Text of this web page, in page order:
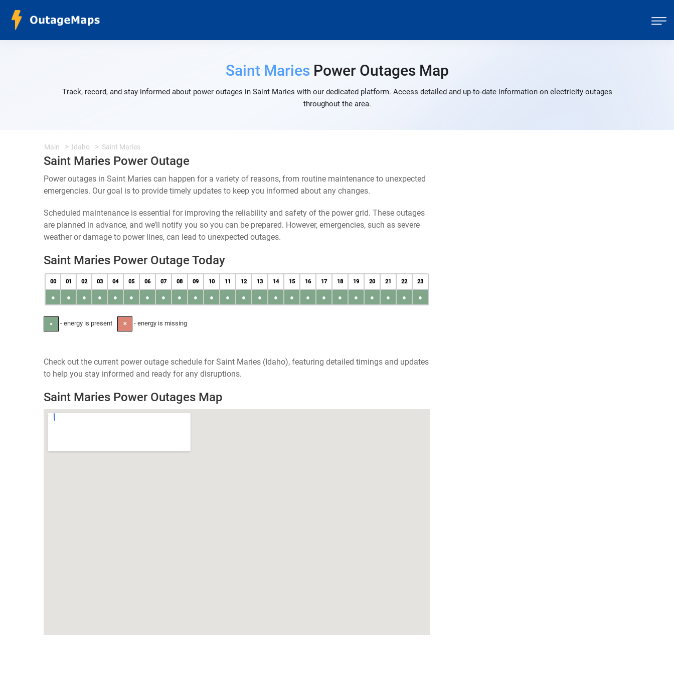
Saint MariesPower Outages Map
Track, record, and stay informed about power outages in Saint Maries with our dedicated platform. Access detailed and up-to-date information on electricity outages
throughout the area.
Main Idaho Saint Maries
Saint Maries Power Outage
Power outages in Saint Maries can happen for a variety of reasons, from routine maintenance to unexpected
emergencies. Our goal is to provide timely updates to keep you informed about any changes.
Scheduled maintenance is essential for improving the reliability and safety of the power grid. These outages
are planned in advance, and we’ll notify you so you can be prepared. However, emergencies, such as severe
weather or damage to power lines, can lead to unexpected outages.
Saint Maries Power Outage Today
00 01 02 03 04 05 06 07 08 09 10 11 12 13 14 15 16 17 18 19 20 21 22 23
● ● ● ● ● ● ● ● ● ● ● ● ● ● ● ● ● ● ● ● ● ● ● ●
● - energy is present ✕ - energy is missing
Check out the current power outage schedule for Saint Maries (Idaho), featuring detailed timings and updates
to help you stay informed and ready for any disruptions.
Saint Maries Power Outages Map